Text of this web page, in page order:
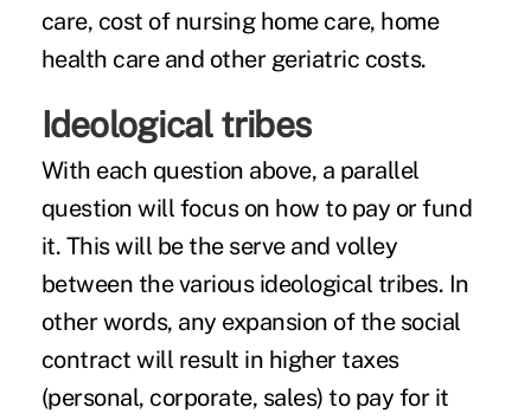
care, cost of nursing home care, home
health care and other geriatric costs.
Ideological tribes
With each question above, a parallel
question will focus on how to pay or fund
it. This will be the serve and volley
between the various ideological tribes. In
other words, any expansion of the social
contract will result in higher taxes
(personal, corporate, sales) to pay for it